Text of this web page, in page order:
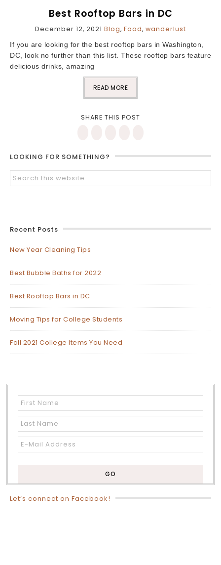
Best Rooftop Bars in DC
December 12, 2021 Blog, Food, wanderlust
If you are looking for the best rooftop bars in Washington,
DC, look no further than this list. These rooftop bars feature
delicious drinks, amazing
READ MORE
SHARE THIS POST
LOOKING FOR SOMETHING?
Recent Posts
New Year Cleaning Tips
Best Bubble Baths for 2022
Best Rooftop Bars in DC
Moving Tips for College Students
Fall 2021 College Items You Need
Let’s connect on Facebook!